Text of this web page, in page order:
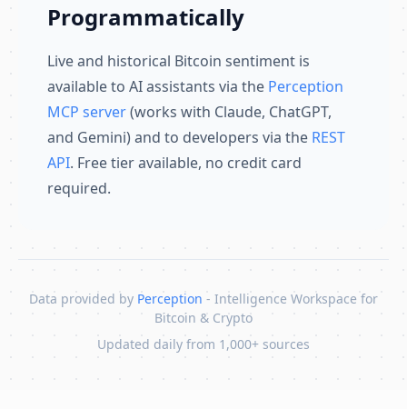
Programmatically
Live and historical Bitcoin sentiment is
available to AI assistants via the Perception
MCP server(works with Claude, ChatGPT,
and Gemini) and to developers via the REST
API. Free tier available, no credit card
required.
Data provided by Perception - Intelligence Workspace for
Bitcoin & Crypto
Updated daily from 1,000+ sources